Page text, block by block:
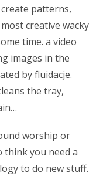
patterns,
creative wacky
time. a video
images in the
by fluidacje.
the tray,
worship or
you need a
to do new stuff.